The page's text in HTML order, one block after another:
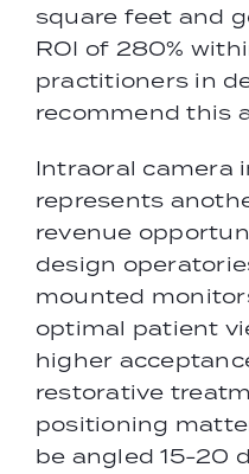
square feet and
ROI of 280%
practitioners in
recommend this
Intraoral camera
represents
revenue
design
mounted
optimal patient
higher
restorative
positioning
be angled 15-20